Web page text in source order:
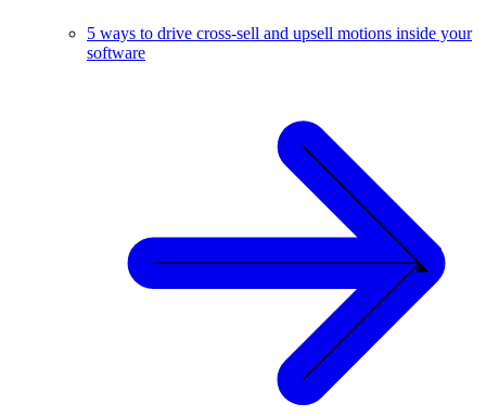
5 ways to drive cross-sell and upsell motions inside your
software